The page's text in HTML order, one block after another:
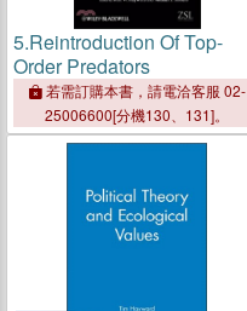
5.Reintroduction Of Top-
Order Predators
若需訂購本書，請電洽客服 02-
25006600[分機130、131]。